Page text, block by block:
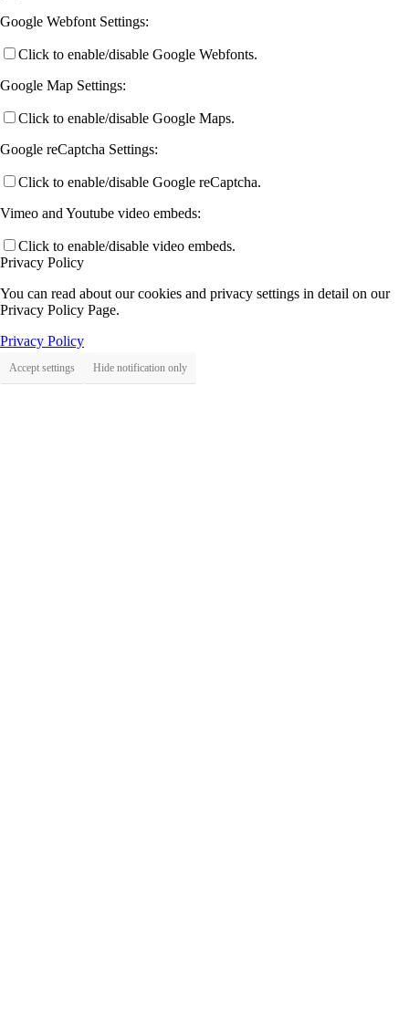
Google Webfont Settings:
Click to enable/disable Google Webfonts.
Google Map Settings:
Click to enable/disable Google Maps.
Google reCaptcha Settings:
Click to enable/disable Google reCaptcha.
Vimeo and Youtube video embeds:
Click to enable/disable video embeds.
Privacy Policy
You can read about our cookies and privacy settings in detail on our
Privacy Policy Page.
Privacy Policy
Accept settings Hide notification only